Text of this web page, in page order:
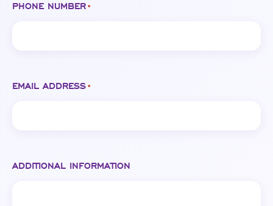
PHONE NUMBER *
EMAIL ADDRESS *
ADDITIONAL INFORMATION